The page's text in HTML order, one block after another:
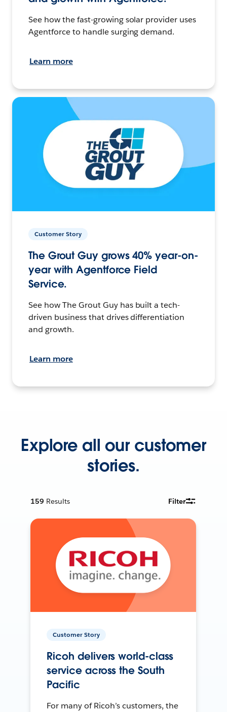
See how the fast-growing solar provider uses
Agentforce to handle surging demand.
Learn more
Customer Story
The Grout Guy grows 40% year-on-
year with Agentforce Field
Service.
See how The Grout Guy has built a tech-
driven business that drives differentiation
and growth.
Learn more
Explore all our customer
stories.
159 Results Filter
Customer Story
Ricoh delivers world-class
service across the South
Pacific
For many of Ricoh’s customers, the